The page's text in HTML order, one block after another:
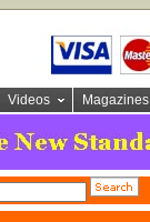
Videos Magazines